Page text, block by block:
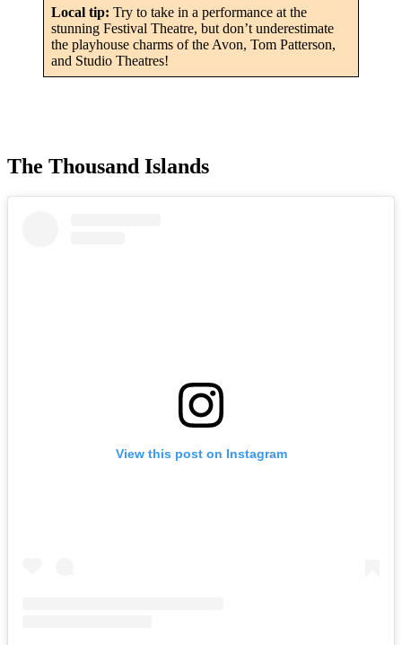
Local tip: Try to take in a performance at the
stunning Festival Theatre, but don’t underestimate
the playhouse charms of the Avon, Tom Patterson,
and Studio Theatres!
The Thousand Islands
View this post on Instagram